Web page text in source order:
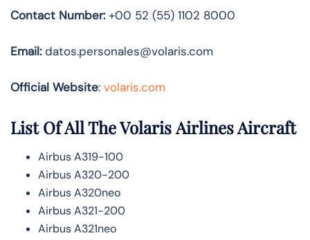
Contact Number:+00 52 (55) 1102 8000
Email:datos.personales@volaris.com
Official Website: volaris.com
List Of All The Volaris Airlines Aircraft
Airbus A319-100
Airbus A320-200
Airbus A320neo
Airbus A321-200
Airbus A321neo